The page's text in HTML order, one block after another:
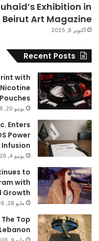
Exhibition in
Beirut Art Magazine
أكتوبر 8, 2025
Recent Posts
with
Pouches
يونيو 20, 2026
Enters
Power
Infusion
يونيو 4, 2026
to
with
Growth
مايو 28, 2026
Top